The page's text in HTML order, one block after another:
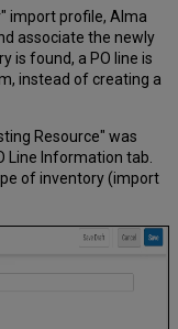
import profile, Alma
associate the newly
is found, a PO line is
instead of creating a
Resource" was
Line Information tab.
of inventory (import